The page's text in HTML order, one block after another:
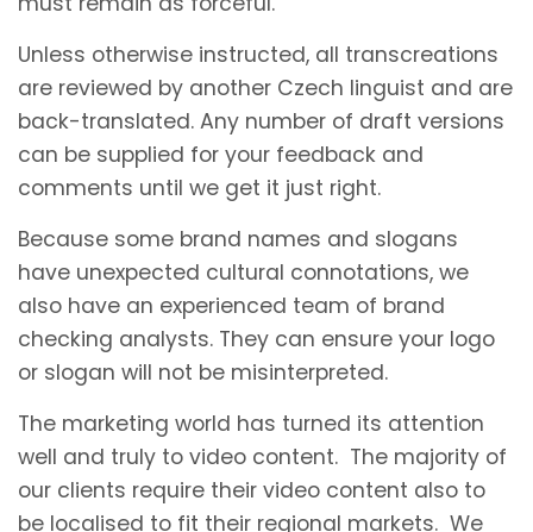
Unless otherwise instructed, all transcreations
are reviewed by another Czech linguist and are
back-translated. Any number of draft versions
can be supplied for your feedback and
comments until we get it just right.
Because some brand names and slogans
have unexpected cultural connotations, we
also have an experienced team of brand
checking analysts. They can ensure your logo
or slogan will not be misinterpreted.
The marketing world has turned its attention
well and truly to video content. The majority of
our clients require their video content also to
be localised to fit their regional markets. We